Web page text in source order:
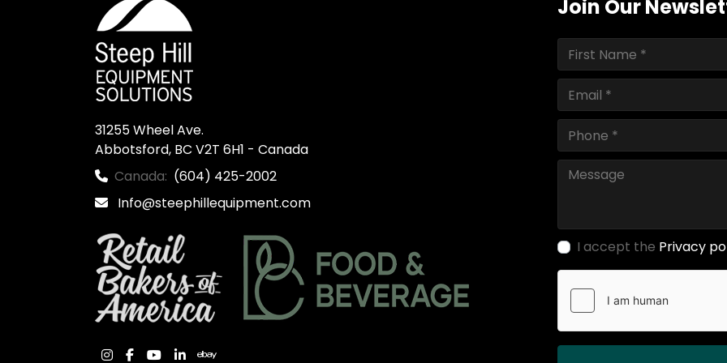
31255 Wheel Ave.
Abbotsford, BC V2T 6H1 - Canada
Canada: (604) 425-2002
Info@steephillequipment.com
Join Our
I accept the Privacy